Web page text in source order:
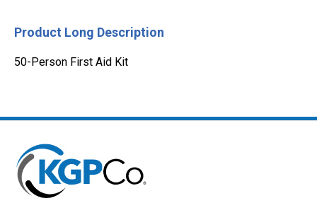
Product Long Description
50-Person First Aid Kit